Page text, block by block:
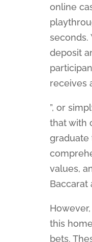
online
seconds.
deposit
receives
”, or
that with
graduate
values,
Baccarat
this
bets.